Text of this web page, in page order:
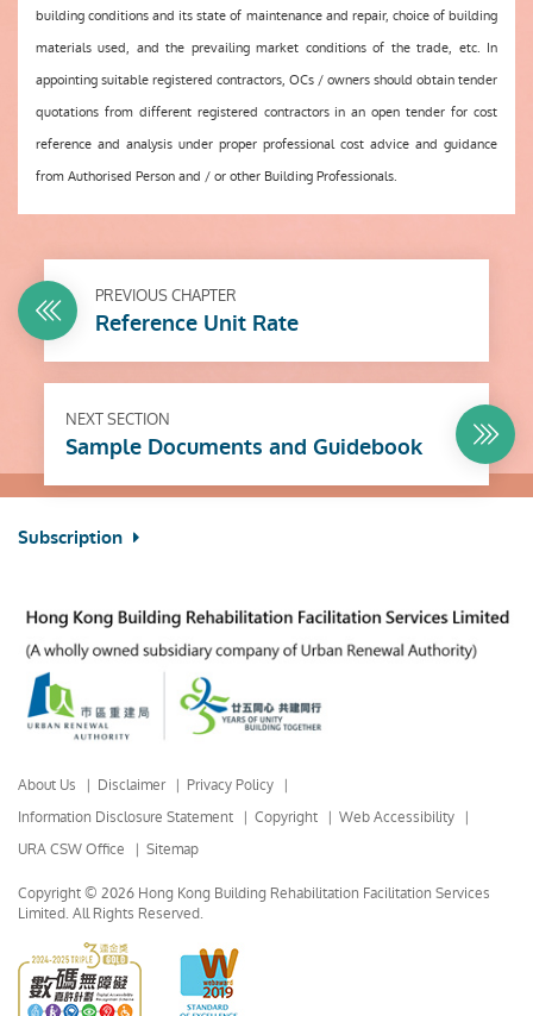
building conditions and its state of maintenance and repair, choice of building
materials used, and the prevailing market conditions of the trade, etc. In
appointing suitable registered contractors, OCs / owners should obtain tender
quotations from different registered contractors in an open tender for cost
reference and analysis under proper professional cost advice and guidance
from Authorised Person and / or other Building Professionals.
PREVIOUS CHAPTER
Reference Unit Rate
NEXT SECTION
Sample Documents and Guidebook
Subscription
About Us Disclaimer
Privacy Policy
Information Disclosure Statement
Copyright
Web Accessibility
URA CSW Office
Sitemap
Copyright © 2026 Hong Kong Building Rehabilitation Facilitation Services
Limited. All Rights Reserved.